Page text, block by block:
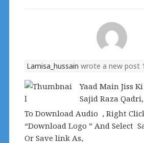
Lamisa_hussain wrote a new post
Yaad Main Jiss
Sajid Raza Qadri,
To Download Audio , Right
“Download Logo ” And Select
Or Save link As,